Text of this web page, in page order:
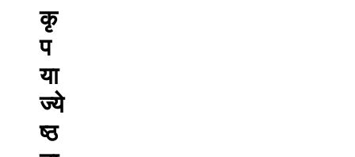
कृ
प
या
ज्ये
ष्ठ